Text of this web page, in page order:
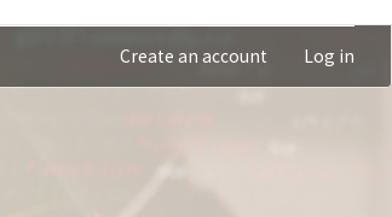
Create an account Log in